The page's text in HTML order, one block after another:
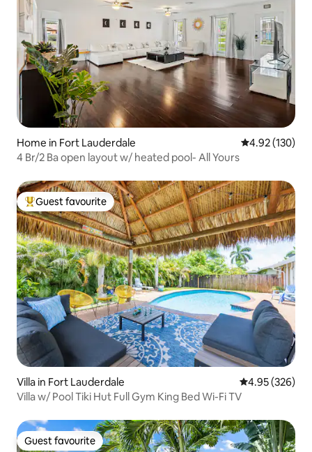
Home in Fort Lauderdale 4.92 out of 5
4.92 (130)
4 Br/2 Ba open layout w/ heated pool- All Yours
Top guest favourite
Guest favourite
Villa in Fort Lauderdale 4.95 out of 5
4.95 (326)
Villa w/ Pool Tiki Hut Full Gym King Bed Wi-Fi TV
Guest favourite
Guest favourite